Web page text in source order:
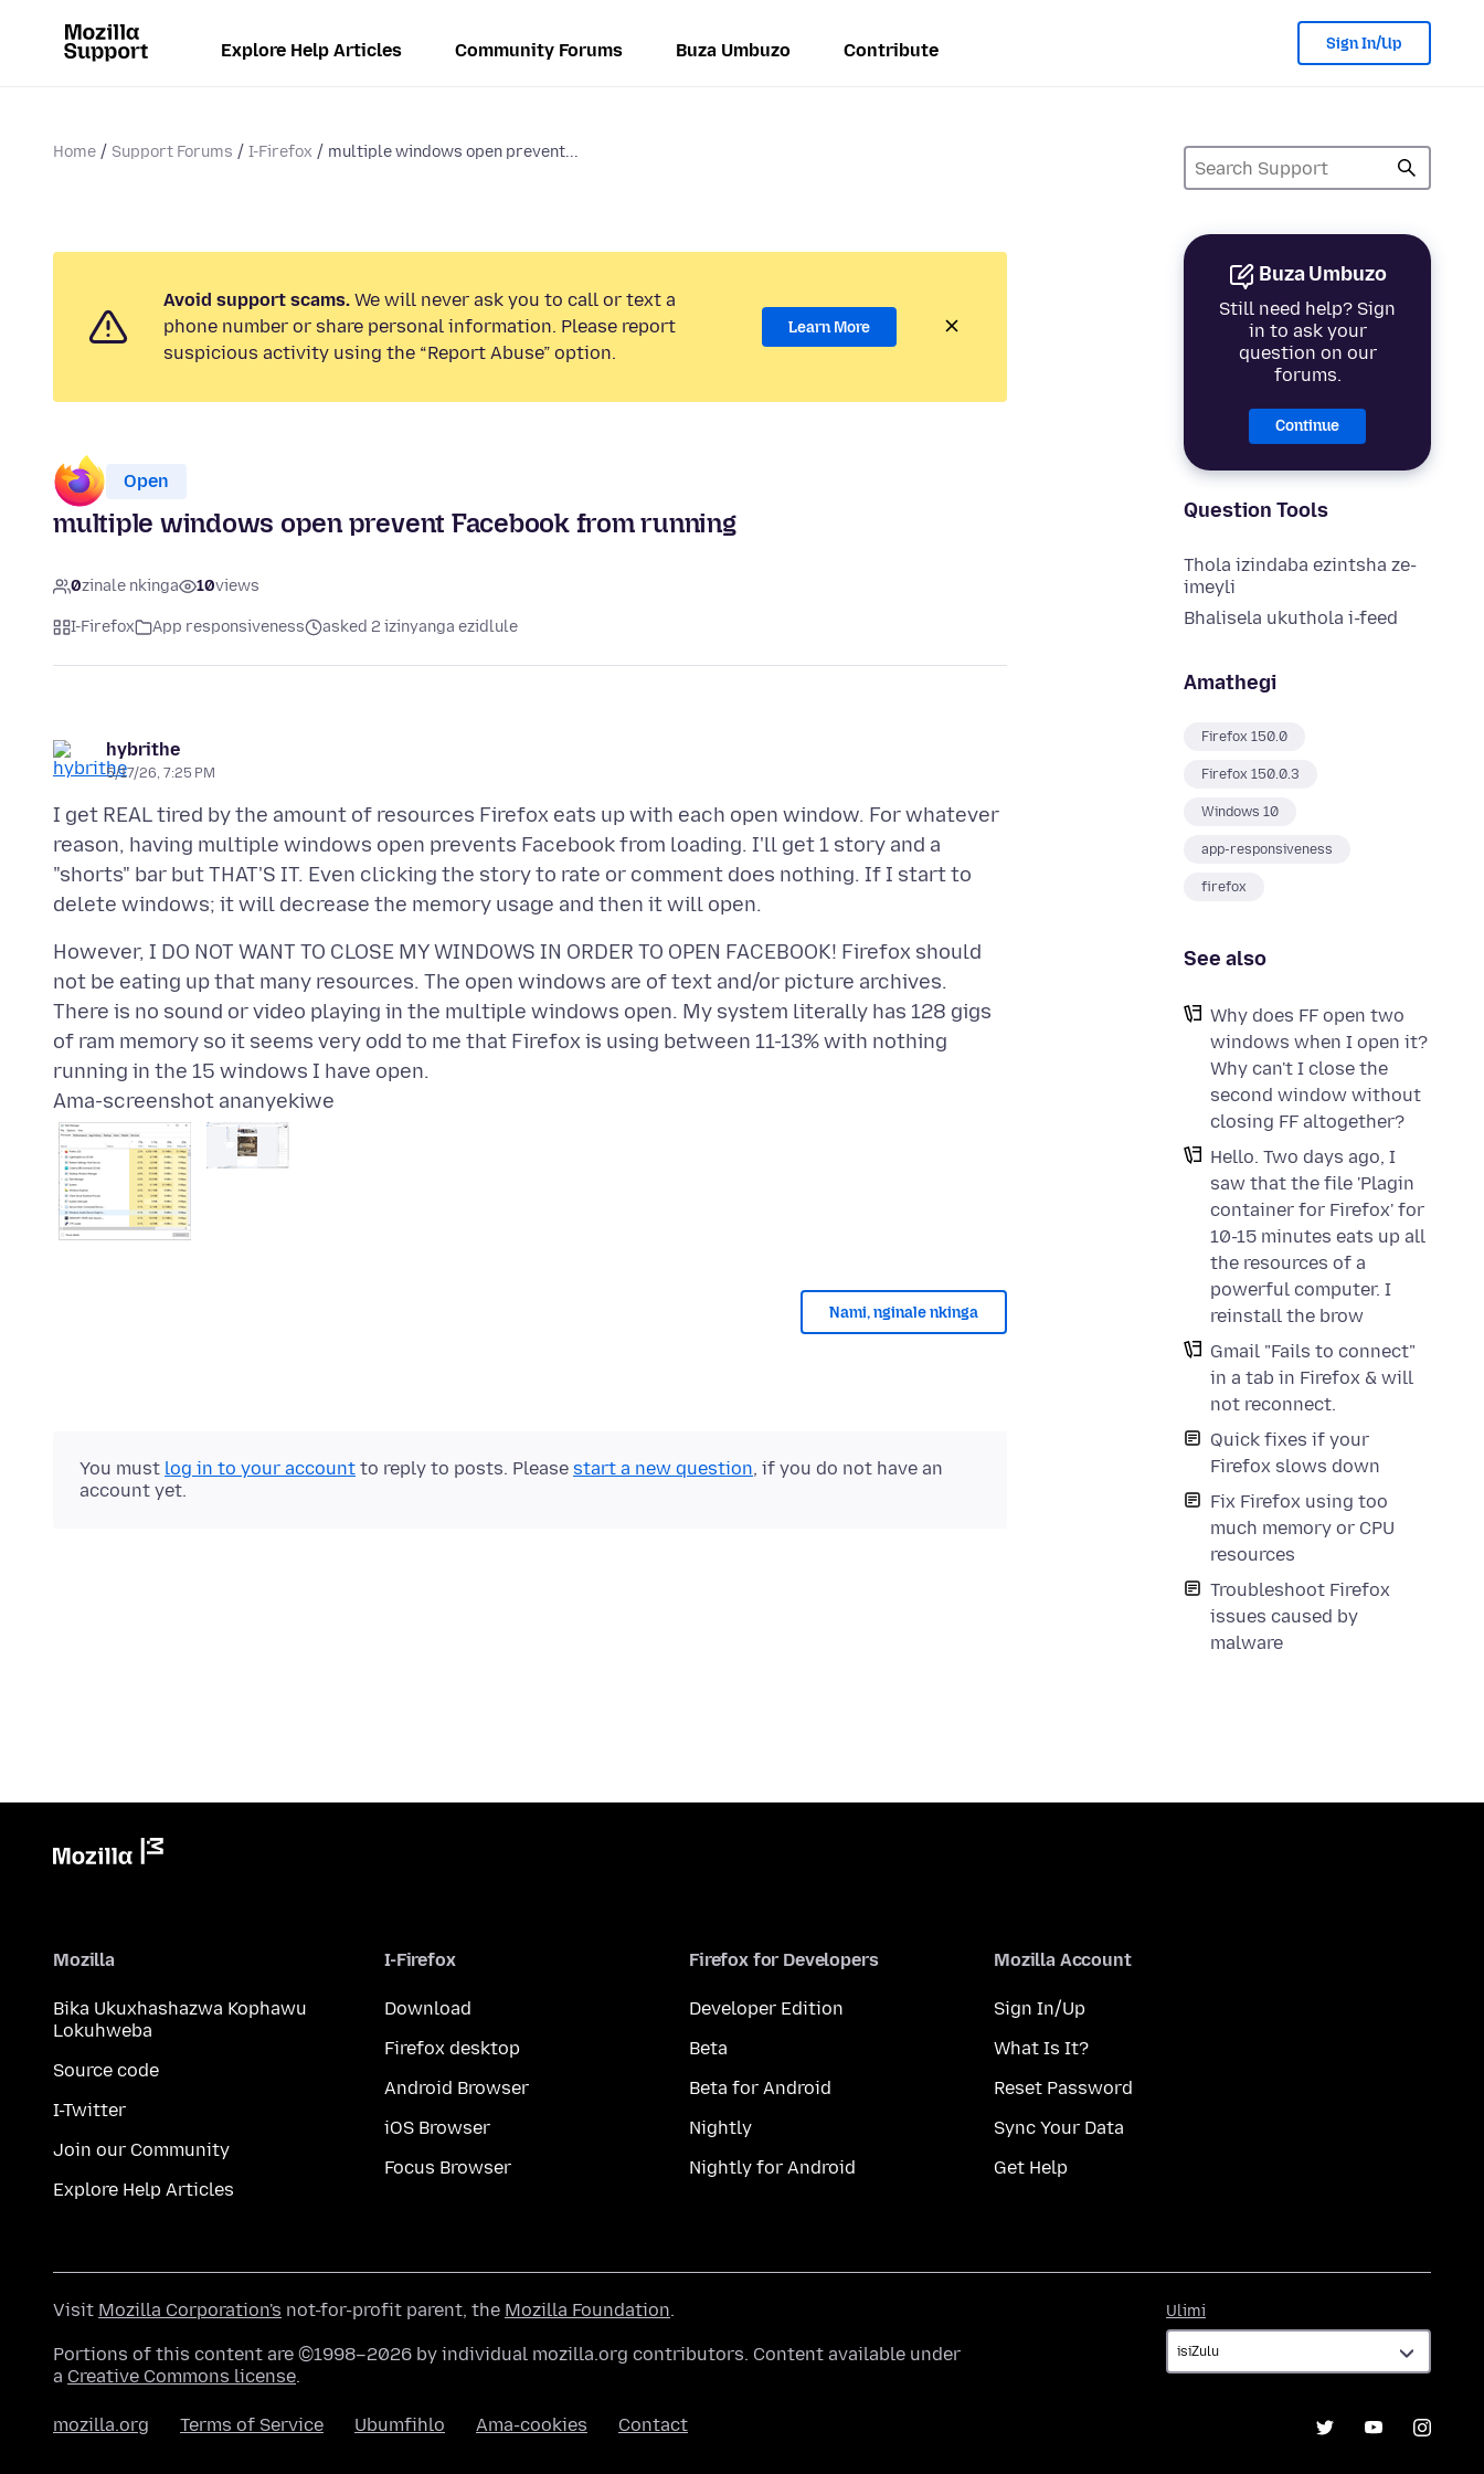
Explore Help Articles Community Forums Buza Umbuzo Contribute Sign In/Up
Home Support Forums I-Firefox multiple windows open prevent...
Buza Umbuzo
Still need help? Sign
in to ask your
question on our
forums.
Continue
Question Tools
Thola izindaba ezintsha ze-
imeyli
Bhalisela ukuthola i-feed
Amathegi
Firefox 150.0
Firefox 150.0.3
Windows 10
app-responsiveness
firefox
See also
Why does FF open two
windows when I open it?
Why can't I close the
second window without
closing FF altogether?
Hello. Two days ago, I
saw that the file 'Plagin
container for Firefox' for
10-15 minutes eats up all
the resources of a
powerful computer. I
reinstall the brow
Gmail "Fails to connect"
in a tab in Firefox & will
not reconnect.
Quick fixes if your
Firefox slows down
Fix Firefox using too
much memory or CPU
resources
Troubleshoot Firefox
issues caused by
malware
Avoid support scams. We will never ask you to call or text a
phone number or share personal information. Please report
suspicious activity using the “Report Abuse” option.
Learn More
Open
multiple windows open prevent Facebook from running
0zinale nkinga 10views
I-Firefox App responsiveness asked 2 izinyanga ezidlule
hybrithe
5/17/26, 7:25 PM
I get REAL tired by the amount of resources Firefox eats up with each open window. For whatever
reason, having multiple windows open prevents Facebook from loading. I'll get 1 story and a
"shorts" bar but THAT'S IT. Even clicking the story to rate or comment does nothing. If I start to
However, I DO NOT WANT TO CLOSE MY WINDOWS IN ORDER TO OPEN FACEBOOK! Firefox should
not be eating up that many resources. The open windows are of text and/or picture archives.
There is no sound or video playing in the multiple windows open. My system literally has 128 gigs
of ram memory so it seems very odd to me that Firefox is using between 11-13% with nothing
Ama-screenshot ananyekiwe
Nami, nginale nkinga
You must log in to your account to reply to posts. Please start a new question, if you do not have an
account yet.
Mozilla
Bika Ukuxhashazwa Kophawu
Lokuhweba
Source code
I-Twitter
Join our Community
Explore Help Articles
I-Firefox
Download
Firefox desktop
Android Browser
iOS Browser
Focus Browser
Firefox for Developers
Developer Edition
Beta
Beta for Android
Nightly
Nightly for Android
Mozilla Account
Sign In/Up
What Is It?
Reset Password
Sync Your Data
Get Help
Ulimi
Visit Mozilla Corporation's not-for-profit parent, the Mozilla Foundation.
Portions of this content are ©1998–2026 by individual mozilla.org contributors. Content available under
a Creative Commons license.
mozilla.org Terms of Service Ubumfihlo Ama-cookies Contact